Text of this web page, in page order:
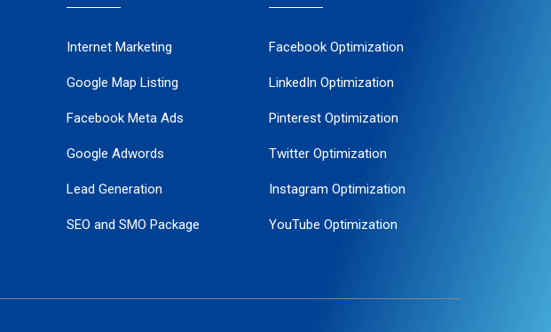
Internet Marketing
Google Map Listing
Facebook Meta Ads
Google Adwords
Lead Generation
SEO and SMO Package
PPC Management
Facebook Optimization
LinkedIn Optimization
Pinterest Optimization
Twitter Optimization
Instagram Optimization
YouTube Optimization